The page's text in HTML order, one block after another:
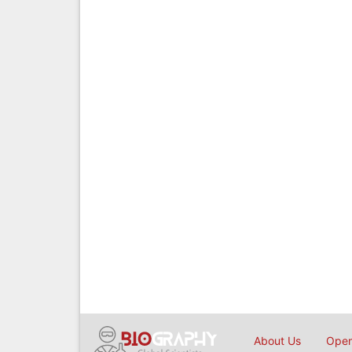
About Us